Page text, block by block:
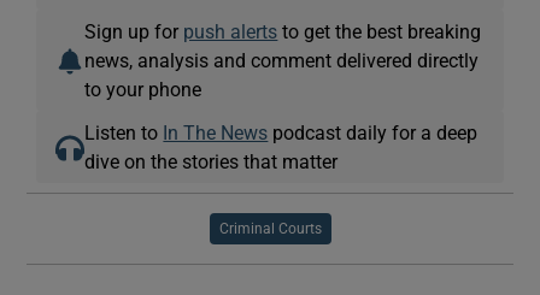
Sign up for push alerts to get the best breaking
news, analysis and comment delivered directly
to your phone
Listen to In The News podcast daily for a deep
dive on the stories that matter
Criminal Courts